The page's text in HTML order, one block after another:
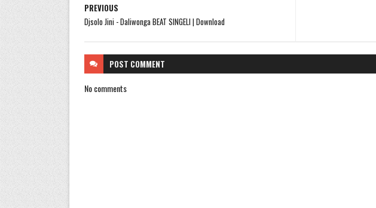
PREVIOUS
Djsolo Jini - Daliwonga BEAT SINGELI | Download
POST COMMENT
No comments